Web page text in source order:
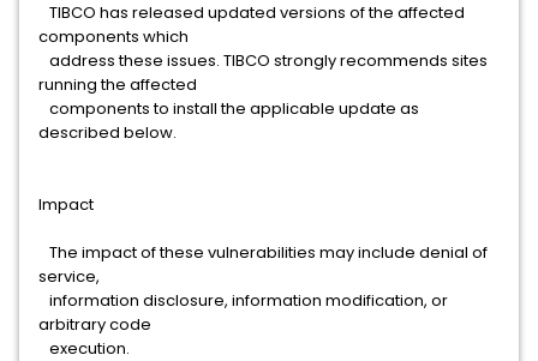
TIBCO has released updated versions of the affected
components which
address these issues. TIBCO strongly recommends sites
running the affected
components to install the applicable update as
described below.
Impact
The impact of these vulnerabilities may include denial of
service,
information disclosure, information modification, or
arbitrary code
execution.